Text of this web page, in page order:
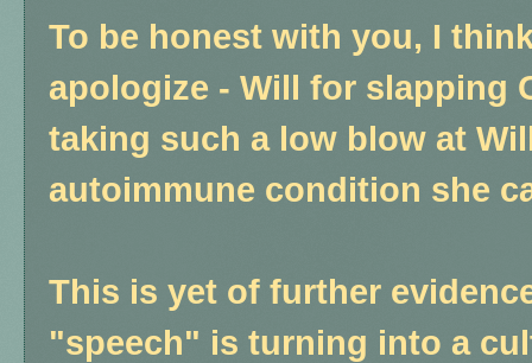
To be honest with you, I
apologize - Will for slapping
taking such a low blow at
autoimmune condition she
This is yet of further
"speech" is turning into a